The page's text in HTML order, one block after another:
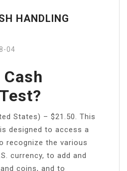
HANDLING
04
States) – $21.50. This
designed to access a
recognize the various
currency, to add and
coins, and to